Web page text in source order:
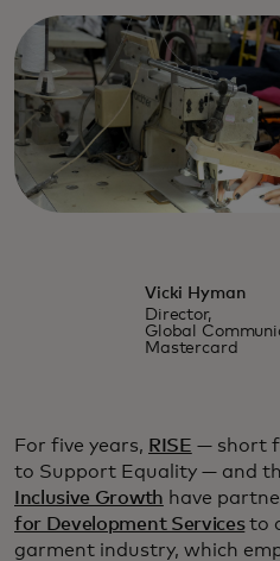
Vicki Hyman
Director,
Global
Mastercard
For five years, RISE — short
to Support Equality — and
Inclusive Growth have
for Development Servicesto
garment industry, which